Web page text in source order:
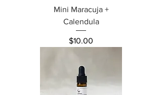
Mini Maracuja +
Calendula
Price
$10.00